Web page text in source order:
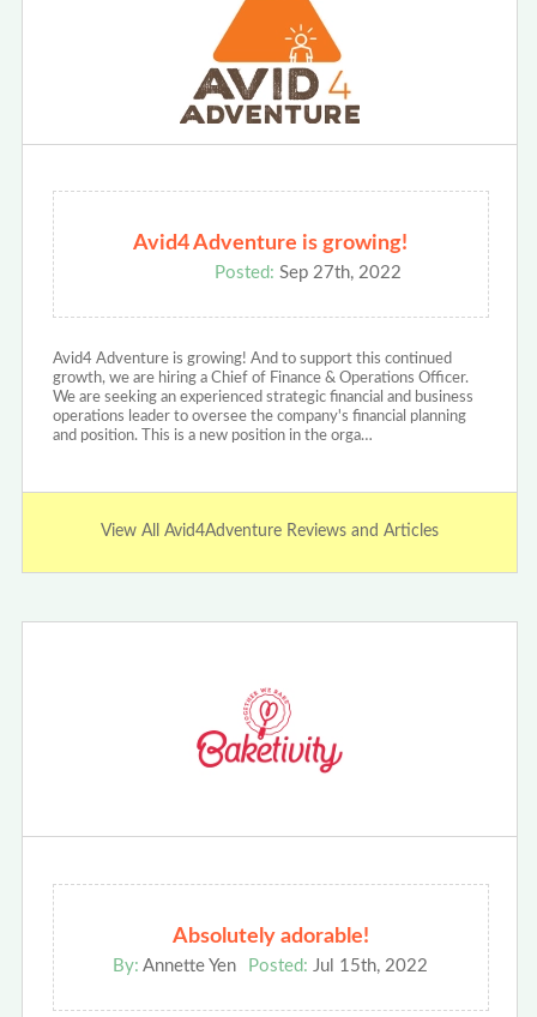
Avid4 Adventure is growing!
Posted: Sep 27th, 2022
Avid4 Adventure is growing! And to support this continued
growth, we are hiring a Chief of Finance & Operations Officer.
We are seeking an experienced strategic financial and business
operations leader to oversee the company's financial planning
and position. This is a new position in the orga…
View All Avid4Adventure Reviews and Articles
Absolutely adorable!
By: Annette Yen Posted: Jul 15th, 2022